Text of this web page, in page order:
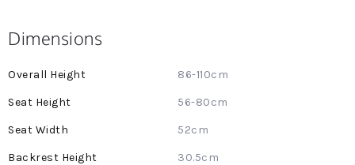
Dimensions
More
86-110cm
56-80cm
52cm
30.5cm